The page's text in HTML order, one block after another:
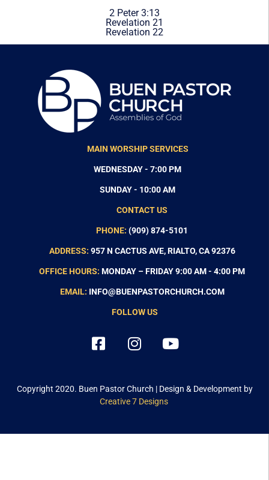
2 Peter 3:13
Revelation 21
Revelation 22
MAIN WORSHIP SERVICES
WEDNESDAY - 7:00 PM
SUNDAY - 10:00 AM
CONTACT US
PHONE: (909) 874-5101
ADDRESS: 957 N CACTUS AVE, RIALTO, CA 92376
OFFICE HOURS: MONDAY – FRIDAY 9:00 AM - 4:00 PM
EMAIL: INFO@BUENPASTORCHURCH.COM
FOLLOW US
Copyright 2020. Buen Pastor Church | Design & Development by
Creative 7 Designs